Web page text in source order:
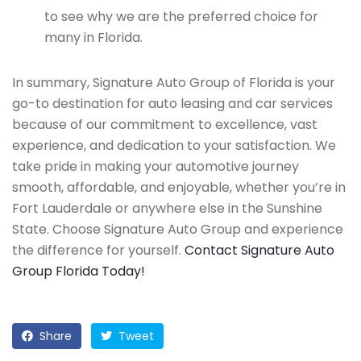
to see why we are the preferred choice for
many in Florida.
In summary, Signature Auto Group of Florida is your
go-to destination for auto leasing and car services
because of our commitment to excellence, vast
experience, and dedication to your satisfaction. We
take pride in making your automotive journey
smooth, affordable, and enjoyable, whether you’re in
Fort Lauderdale or anywhere else in the Sunshine
State. Choose Signature Auto Group and experience
the difference for yourself. Contact Signature Auto
Group Florida Today!
Share Tweet